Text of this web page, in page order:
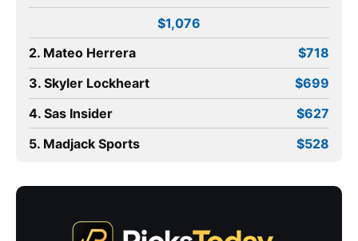
$1,076
2. Mateo Herrera
$718
3. Skyler Lockheart
$699
4. Sas Insider
$627
5. Madjack Sports
$528